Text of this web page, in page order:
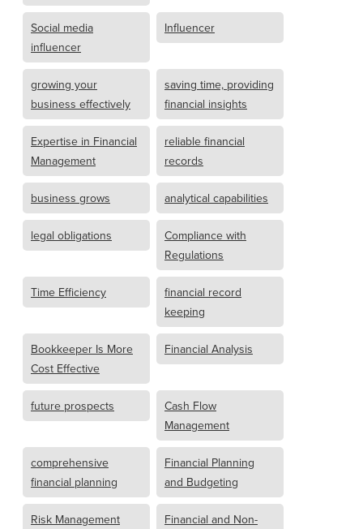
Social media
influencer
Influencer
growing your
business effectively
saving time, providing
financial insights
Expertise in Financial
Management
reliable financial
records
business grows analytical capabilities
legal obligations
Compliance with
Regulations
Time Efficiency
financial record
keeping
Bookkeeper Is More
Cost Effective
Financial Analysis
future prospects
Cash Flow
Management
comprehensive
financial planning
Financial Planning
and Budgeting
Risk Management
Financial and Non-